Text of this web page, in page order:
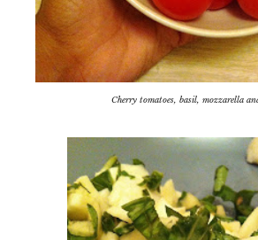
Cherry tomatoes, basil, mozzarella